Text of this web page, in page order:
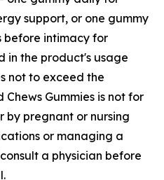
support, or one gummy
before intimacy for
in the product's usage
not to exceed the
Gummies is not for
by pregnant or nursing
or managing a
a physician before